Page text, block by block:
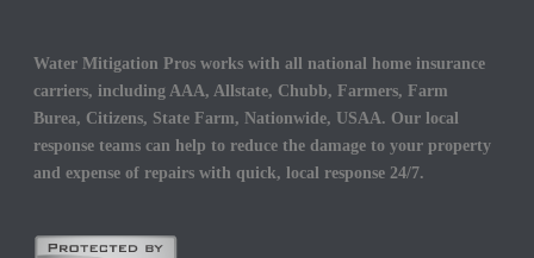
Water Mitigation Pros works with all national home insurance
carriers, including AAA, Allstate, Chubb, Farmers, Farm
Burea, Citizens, State Farm, Nationwide, USAA. Our local
response teams can help to reduce the damage to your property
and expense of repairs with quick, local response 24/7.